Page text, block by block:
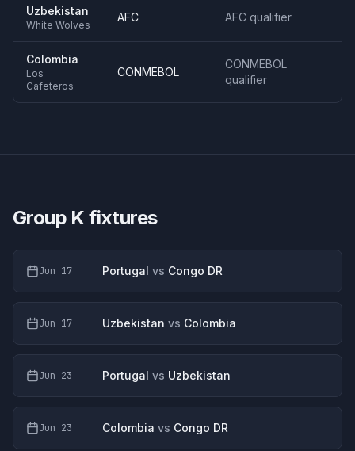
Uzbekistan
White Wolves
AFC AFC qualifier
Colombia
Los
Cafeteros
CONMEBOL
CONMEBOL
qualifier
Group K fixtures
Jun 17 Portugal vs Congo DR
Jun 17 Uzbekistan vs Colombia
Jun 23 Portugal vs Uzbekistan
Jun 23 Colombia vs Congo DR